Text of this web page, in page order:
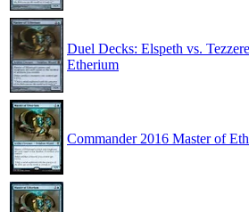
Duel Decks: Elspeth vs.
Etherium
Commander 2016 Master of